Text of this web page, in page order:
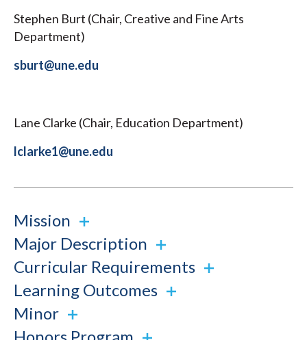
Stephen Burt (Chair, Creative and Fine Arts
Department)
sburt@une.edu
Lane Clarke (Chair, Education Department)
lclarke1@une.edu
Mission
Major Description
Curricular Requirements
Learning Outcomes
Minor